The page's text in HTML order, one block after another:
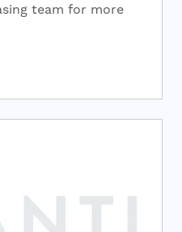
team for more